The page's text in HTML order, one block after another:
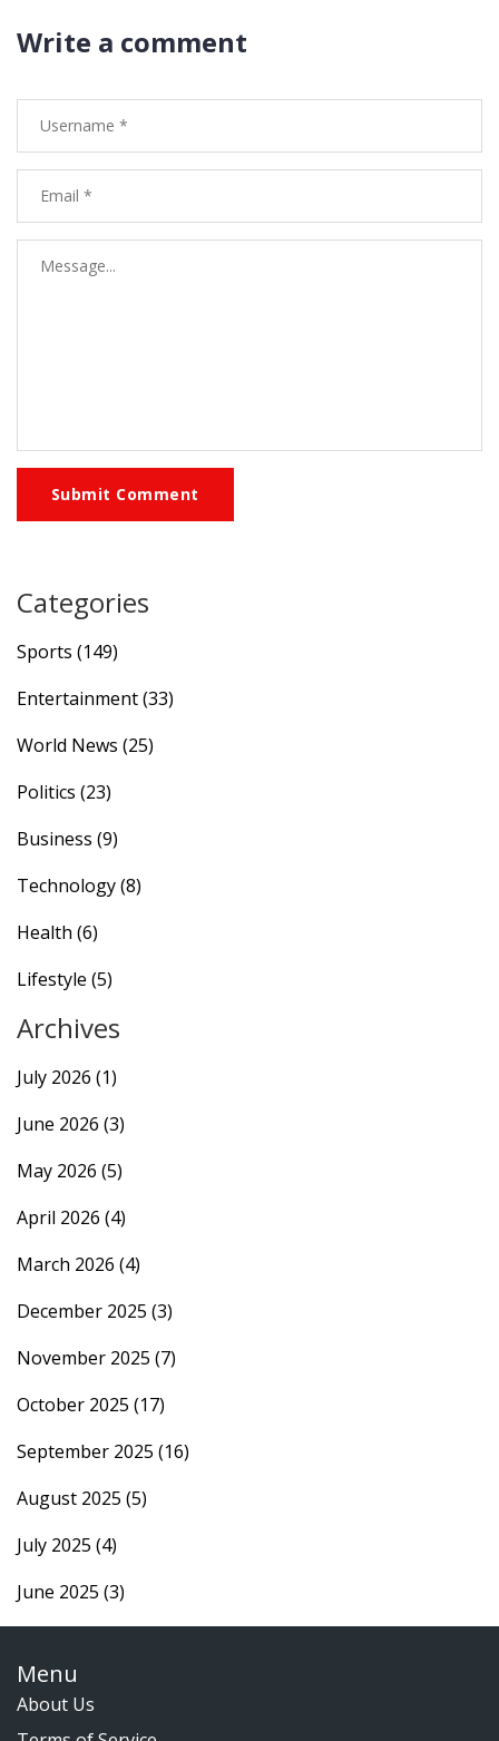
Write a comment
Submit Comment
Categories
Sports (149)
Entertainment(33)
World News (25)
Politics (23)
Business (9)
Technology(8)
Health (6)
Lifestyle (5)
Archives
July 2026 (1)
June 2026 (3)
May 2026 (5)
April 2026 (4)
March 2026 (4)
December 2025 (3)
November 2025 (7)
October 2025 (17)
September 2025 (16)
August 2025 (5)
July 2025 (4)
June 2025 (3)
Menu
About Us